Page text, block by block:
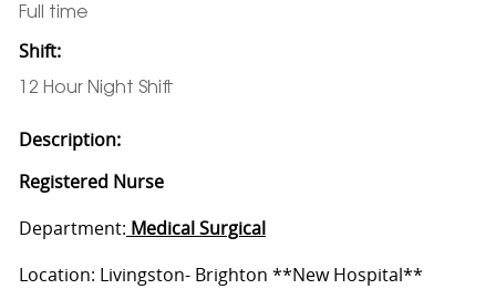
Full time
Shift:
12 Hour Night Shift
Description:
Registered Nurse
Department: Medical Surgical
Location: Livingston- Brighton **New Hospital**